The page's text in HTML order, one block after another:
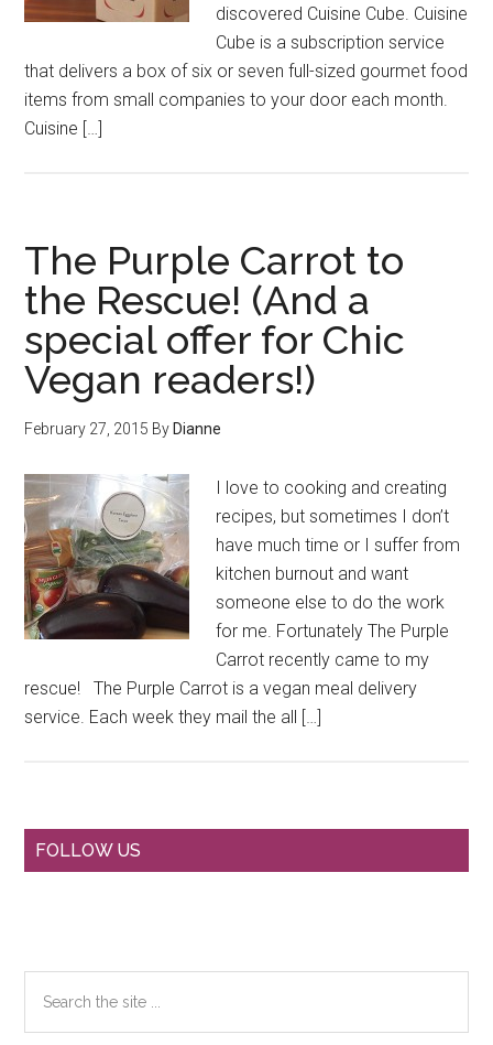
discovered Cuisine Cube. Cuisine
Cube is a subscription service
that delivers a box of six or seven full-sized gourmet food
items from small companies to your door each month.
Cuisine […]
The Purple Carrot to
the Rescue! (And a
special offer for Chic
Vegan readers!)
February 27, 2015 By Dianne
I love to cooking and creating
recipes, but sometimes I don’t
have much time or I suffer from
kitchen burnout and want
someone else to do the work
for me. Fortunately The Purple
Carrot recently came to my
rescue! The Purple Carrot is a vegan meal delivery
service. Each week they mail the all […]
Primary
FOLLOW US
the